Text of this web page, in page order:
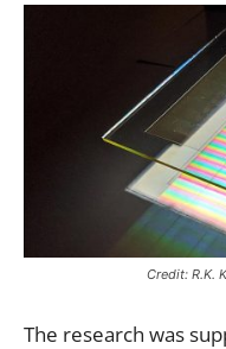
Credit: R.K.
The research was